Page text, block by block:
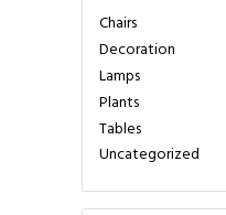
Chairs
Decoration
Lamps
Plants
Tables
Uncategorized